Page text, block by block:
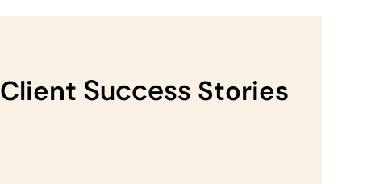
Client Success Stories